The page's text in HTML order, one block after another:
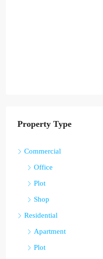
Property Type
Commercial
Office
Plot
Shop
Residential
Apartment
Plot